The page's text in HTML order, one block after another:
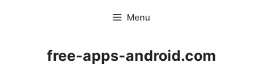
Menu
free-apps-android.com